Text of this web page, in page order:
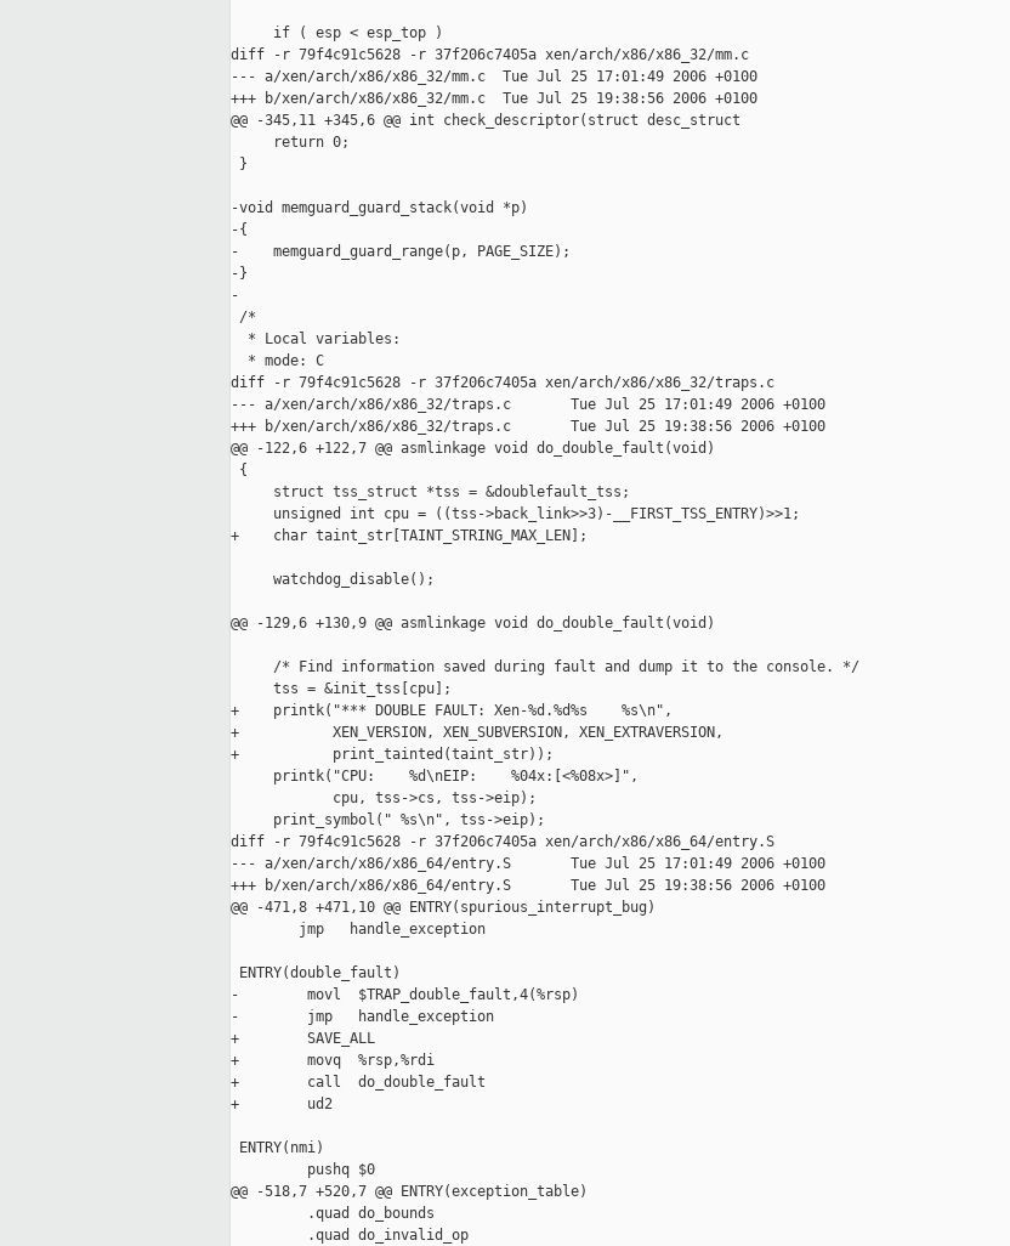
     if ( esp < esp_top )
diff -r 79f4c91c5628 -r 37f206c7405a xen/arch/x86/x86_32/mm.c
--- a/xen/arch/x86/x86_32/mm.c  Tue Jul 25 17:01:49 2006 +0100
+++ b/xen/arch/x86/x86_32/mm.c  Tue Jul 25 19:38:56 2006 +0100
@@ -345,11 +345,6 @@ int check_descriptor(struct desc_struct
     return 0;
}
-void memguard_guard_stack(void *p)
-{
-    memguard_guard_range(p, PAGE_SIZE);
-}
-
/*
  * Local variables:
  * mode: C
diff -r 79f4c91c5628 -r 37f206c7405a xen/arch/x86/x86_32/traps.c
--- a/xen/arch/x86/x86_32/traps.c       Tue Jul 25 17:01:49 2006 +0100
+++ b/xen/arch/x86/x86_32/traps.c       Tue Jul 25 19:38:56 2006 +0100
@@ -122,6 +122,7 @@ asmlinkage void do_double_fault(void)
{
     struct tss_struct *tss = &doublefault_tss;
     unsigned int cpu = ((tss->back_link>>3)-__FIRST_TSS_ENTRY)>>1;
+    char taint_str[TAINT_STRING_MAX_LEN];
     watchdog_disable();
@@ -129,6 +130,9 @@ asmlinkage void do_double_fault(void)
     /* Find information saved during fault and dump it to the console. */
     tss = &init_tss[cpu];
+    printk("*** DOUBLE FAULT: Xen-%d.%d%s    %s\n",
+           XEN_VERSION, XEN_SUBVERSION, XEN_EXTRAVERSION,
+           print_tainted(taint_str));
     printk("CPU:    %d\nEIP:    %04x:[<%08x>]",
            cpu, tss->cs, tss->eip);
     print_symbol(" %s\n", tss->eip);
diff -r 79f4c91c5628 -r 37f206c7405a xen/arch/x86/x86_64/entry.S
--- a/xen/arch/x86/x86_64/entry.S       Tue Jul 25 17:01:49 2006 +0100
+++ b/xen/arch/x86/x86_64/entry.S       Tue Jul 25 19:38:56 2006 +0100
@@ -471,8 +471,10 @@ ENTRY(spurious_interrupt_bug)
        jmp   handle_exception
ENTRY(double_fault)
-        movl  $TRAP_double_fault,4(%rsp)
-        jmp   handle_exception
+        SAVE_ALL
+        movq  %rsp,%rdi
+        call  do_double_fault
+        ud2
ENTRY(nmi)
         pushq $0
@@ -518,7 +520,7 @@ ENTRY(exception_table)
         .quad do_bounds
         .quad do_invalid_op